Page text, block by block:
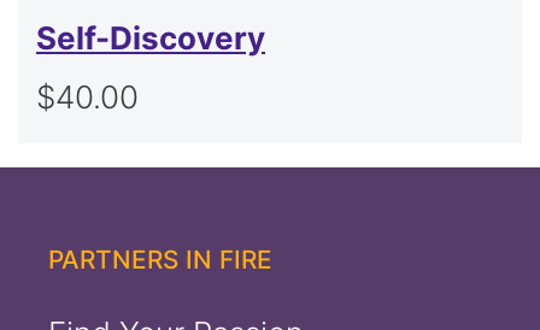
Self-Discovery
$40.00
PARTNERS IN FIRE